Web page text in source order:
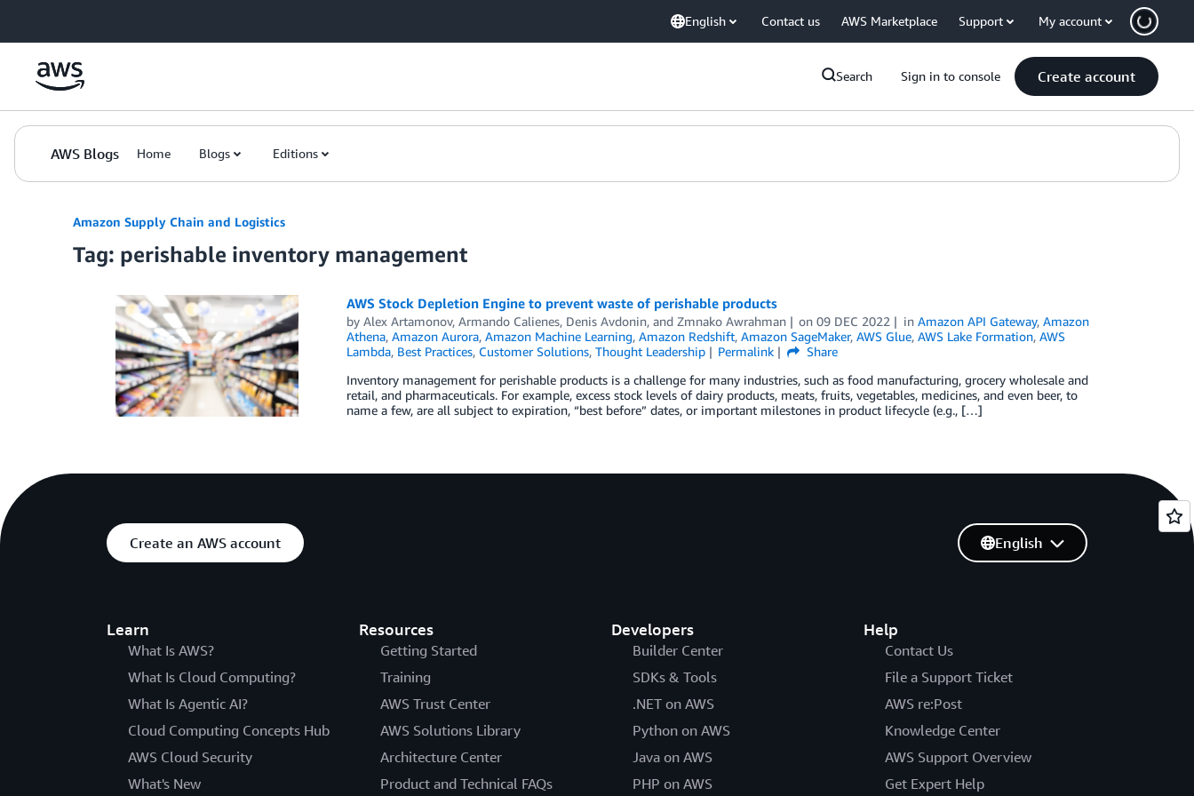
English Contact us AWS Marketplace Support My account
Search Sign in to console Create account
AWS Blogs Home Blogs Editions
Amazon Supply Chain and Logistics
Tag: perishable inventory management
AWS Stock Depletion Engine to prevent waste of perishable products
by Alex Artamonov, Armando Calienes, Denis Avdonin, and Zmnako Awrahman on09 DEC 2022 inAmazon API Gateway,Amazon
Athena, Amazon Aurora, Amazon Machine Learning, Amazon Redshift, Amazon SageMaker, AWS Glue, AWS Lake Formation, AWS
Lambda, Best Practices, Customer Solutions, Thought Leadership Permalink
Share
Inventory management for perishable products is a challenge for many industries, such as food manufacturing, grocery wholesale and
retail, and pharmaceuticals. For example, excess stock levels of dairy products, meats, fruits, vegetables, medicines, and even beer, to
name a few, are all subject to expiration, “best before” dates, or important milestones in product lifecycle (e.g., […]
Create an AWS account
Learn
What Is AWS?
What Is Cloud Computing?
What Is Agentic AI?
Cloud Computing Concepts Hub
AWS Cloud Security
What's New
Resources
Getting Started
Training
AWS Trust Center
AWS Solutions Library
Architecture Center
Product and Technical FAQs
Developers
Builder Center
SDKs & Tools
.NET on AWS
Python on AWS
Java on AWS
PHP on AWS
Help
Contact Us
File a Support Ticket
AWS re:Post
Knowledge Center
AWS Support Overview
Get Expert Help
English